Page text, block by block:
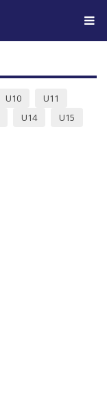
U10
U11
U14
U15